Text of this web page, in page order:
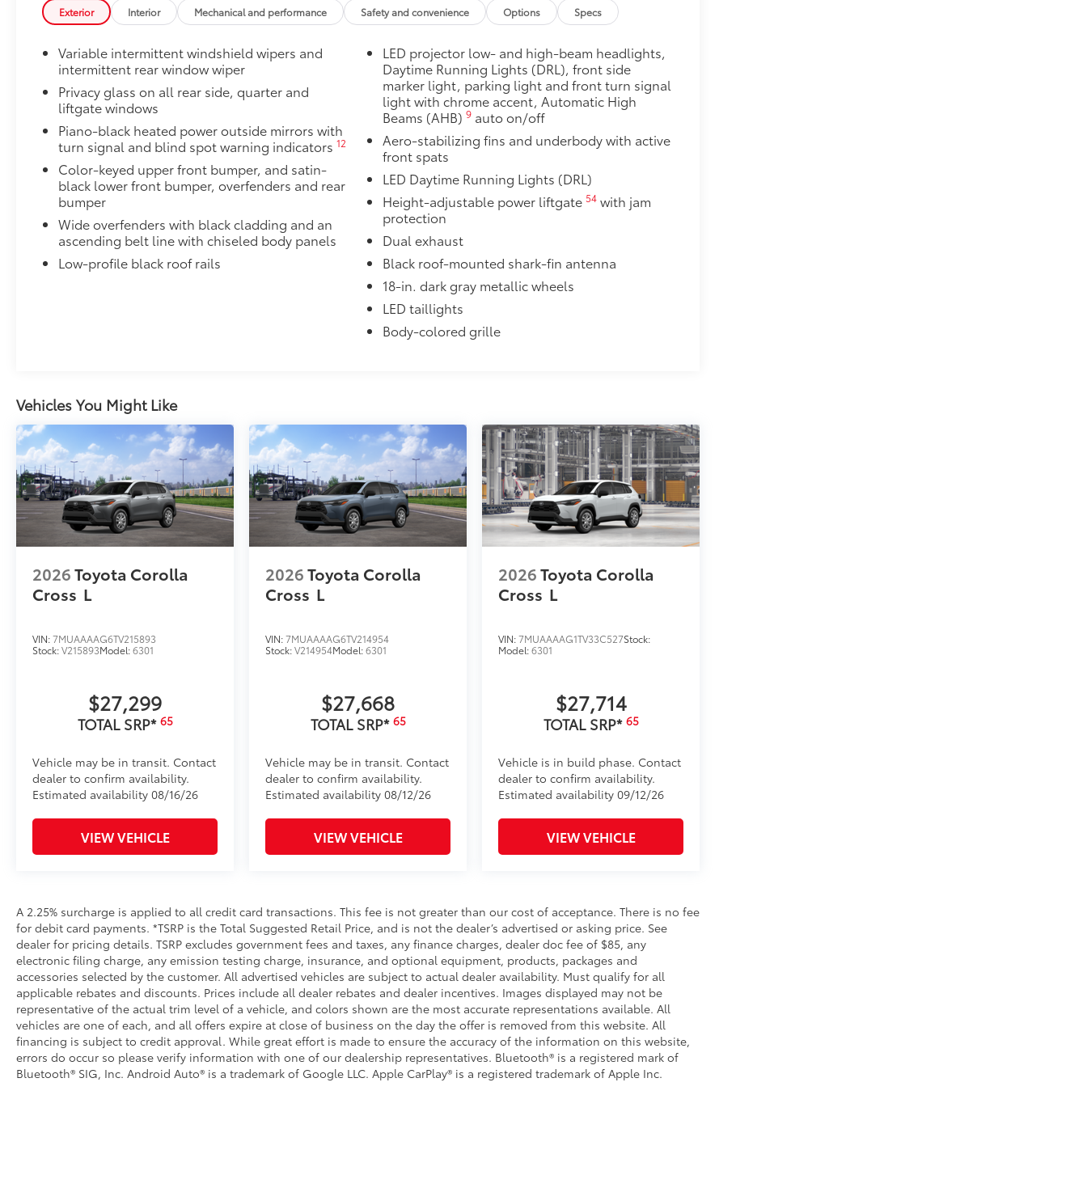
Mudguards
Mudguards help protect the paint finish from road debris and the damage it causes.
•Designed to integrate with RAV4 exterior styling
•Set includes four mudguards
Panoramic Moonroof Package
Panoramic glass roof with front power tilt/slide moonroof
Digital rearview mirror w/HomeLink®34garage door opener
$1,850
Alloy Wheel Locks: Chrome
Chrome Alloy Wheel Locks are precisely machined, weight-balanced alloy wheel locks
help secure your wheels and tires against theft.
•Nickel chrome plating helps ensure superior corrosion protection and a lasting shine
All-Weather Liner Package
All-Weather Floor Liner package includes precision-fit, durable, weather-resistant floor
protection that helps protect the interior. Includes:
•Designed to fit permanently over existing badging
Low Profile Cross Bars
Low profile cross bars mount directly to the roof rails to help carry additional cargo.
•Includes mounting screws that easily attach to mounting points on the roof rail
•Aerodynamic styling to help minimize wind noise
Illuminated Front Badge
illuminated Front Badge. will make a bold Toyota statement wherever your adventures
take you.
•Tested against harsh UV exposure to resist fading, helping to ensure long-lasting
•Easy installation makes upgrading your badge simple
$330
Dealer Installed Accessories do not include any additional optional accessories customer may choose
Exterior Interior Mechanical and performance Safety and convenience Options Specs
Variable intermittent windshield wipers and
intermittent rear window wiper
Privacy glass on all rear side, quarter and
liftgate windows
Piano-black heated power outside mirrors with
turn signal and blind spot warning indicators12
Color-keyed upper front bumper, and satin-
black lower front bumper, overfenders and rear
bumper
Wide overfenders with black cladding and an
ascending belt line with chiseled body panels
Low-profile black roof rails
LED projector low- and high-beam headlights,
Daytime Running Lights (DRL), front side
marker light, parking light and front turn signal
light with chrome accent, Automatic High
Beams (AHB) 9auto on/off
Aero-stabilizing fins and underbody with active
front spats
LED Daytime Running Lights (DRL)
Height-adjustable power liftgate 54with jam
protection
Dual exhaust
Black roof-mounted shark-fin antenna
18-in. dark gray metallic wheels
LED taillights
Body-colored grille
Vehicles You Might Like
2026Toyota Corolla
Cross L
VIN:7MUAAAAG6TV215893
Stock:V215893Model:6301
$27,299
TOTAL SRP* 65
Vehicle may be in transit. Contact
dealer to confirm availability.
Estimated availability 08/16/26
VIEW VEHICLE
2026Toyota Corolla
Cross L
VIN:7MUAAAAG6TV214954
Stock:V214954Model:6301
$27,668
TOTAL SRP* 65
Vehicle may be in transit. Contact
dealer to confirm availability.
Estimated availability 08/12/26
VIEW VEHICLE
2026Toyota Corolla
Cross L
VIN:7MUAAAAG1TV33C527Stock:
Model:6301
$27,714
TOTAL SRP* 65
Vehicle is in build phase. Contact
dealer to confirm availability.
Estimated availability 09/12/26
VIEW VEHICLE
A 2.25% surcharge is applied to all credit card transactions. This fee is not greater than our cost of acceptance. There is no fee
for debit card payments. *TSRP is the Total Suggested Retail Price, and is not the dealer’s advertised or asking price. See
dealer for pricing details. TSRP excludes government fees and taxes, any finance charges, dealer doc fee of $85, any
electronic filing charge, any emission testing charge, insurance, and optional equipment, products, packages and
accessories selected by the customer. All advertised vehicles are subject to actual dealer availability. Must qualify for all
applicable rebates and discounts. Prices include all dealer rebates and dealer incentives. Images displayed may not be
representative of the actual trim level of a vehicle, and colors shown are the most accurate representations available. All
vehicles are one of each, and all offers expire at close of business on the day the offer is removed from this website. All
financing is subject to credit approval. While great effort is made to ensure the accuracy of the information on this website,
errors do occur so please verify information with one of our dealership representatives. Bluetooth® is a registered mark of
Bluetooth® SIG, Inc. Android Auto® is a trademark of Google LLC. Apple CarPlay® is a registered trademark of Apple Inc.